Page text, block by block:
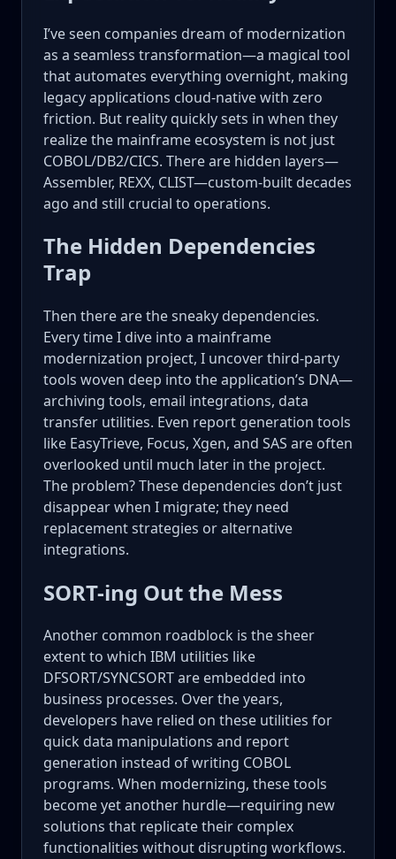
I’ve seen companies dream of modernization
as a seamless transformation—a magical tool
that automates everything overnight, making
legacy applications cloud-native with zero
friction. But reality quickly sets in when they
realize the mainframe ecosystem is not just
COBOL/DB2/CICS. There are hidden layers—
Assembler, REXX, CLIST—custom-built decades
ago and still crucial to operations.
The Hidden Dependencies
Trap
Then there are the sneaky dependencies.
Every time I dive into a mainframe
modernization project, I uncover third-party
tools woven deep into the application’s DNA—
archiving tools, email integrations, data
transfer utilities. Even report generation tools
like EasyTrieve, Focus, Xgen, and SAS are often
overlooked until much later in the project.
The problem? These dependencies don’t just
disappear when I migrate; they need
replacement strategies or alternative
integrations.
SORT-ing Out the Mess
Another common roadblock is the sheer
extent to which IBM utilities like
DFSORT/SYNCSORT are embedded into
business processes. Over the years,
developers have relied on these utilities for
quick data manipulations and report
generation instead of writing COBOL
programs. When modernizing, these tools
become yet another hurdle—requiring new
solutions that replicate their complex
functionalities without disrupting workflows.